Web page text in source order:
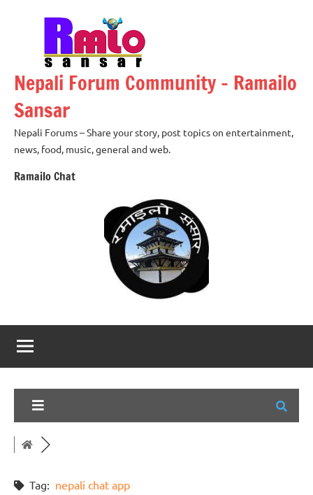
Nepali Forum Community – Ramailo
Sansar
Nepali Forums – Share your story, post topics on entertainment,
news, food, music, general and web.
Ramailo Chat
Tag: nepali chat app